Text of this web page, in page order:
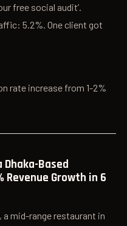
free social audit’.
5.2%. One client got
rate increase from 1-2%
Dhaka-Based
Revenue Growth in 6
mid-range restaurant in